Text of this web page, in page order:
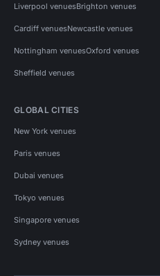
Liverpool venuesBrighton venues
Cardiff venuesNewcastle venues
Nottingham venuesOxford venues
Sheffield venues
GLOBAL CITIES
New York venues
Paris venues
Dubai venues
Tokyo venues
Singapore venues
Sydney venues